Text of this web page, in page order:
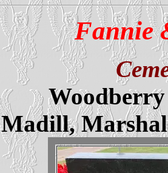
Fannie
Madill,